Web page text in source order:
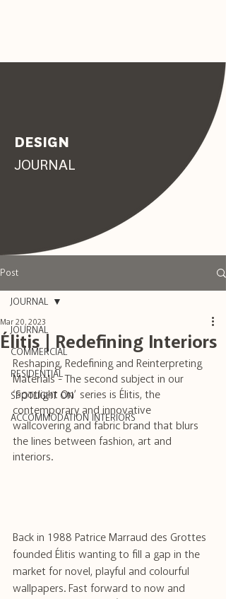
DESIGN
JOURNAL
Post
JOURNAL
COMMERCIAL
RESIDENTIAL
SPOTLIGHT ON
ACCOMMODATION INTERIORS
JOURNAL
Élitis | Redefining Interiors
Mar 20, 2023
Reshaping, Redefining and Reinterpreting
Materials - The second subject in our
‘Spotlight On’ series is Élitis, the
contemporary and innovative
wallcovering and fabric brand that blurs
the lines between fashion, art and
interiors.
Back in 1988 Patrice Marraud des Grottes
founded Élitis wanting to fill a gap in the
market for novel, playful and colourful
wallpapers. Fast forward to now and